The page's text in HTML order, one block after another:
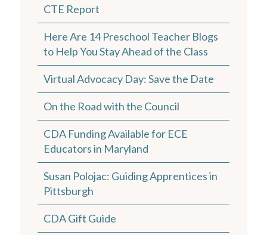
CTE Report
Here Are 14 Preschool Teacher Blogs
to Help You Stay Ahead of the Class
Virtual Advocacy Day: Save the Date
On the Road with the Council
CDA Funding Available for ECE
Educators in Maryland
Susan Polojac: Guiding Apprentices in
Pittsburgh
CDA Gift Guide